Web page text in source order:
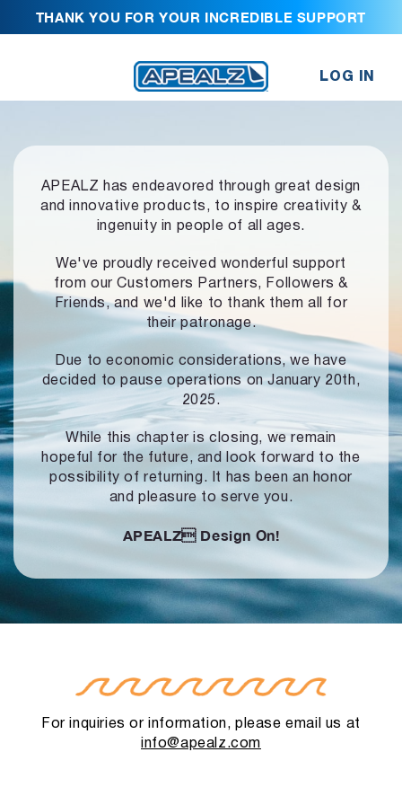
THANK YOU FOR YOUR INCREDIBLE SUPPORT
LOG IN
APEALZ has endeavored through great design
and innovative products, to inspire creativity &
ingenuity in people of all ages.
We've proudly received wonderful support
from our Customers Partners,
Followers &
Friends, and we'd like to thank them all for
their patronage.
Due to economic considerations, we have
decided to pause operationson January 20th,
2025.
While this chapter is closing, we remain
hopeful for the future, and look forward to the
possibility of returning. It has been an honor
and pleasure to serve you.
APEALZ Design On!
For inquiries or information, please email us at
info@apealz.com